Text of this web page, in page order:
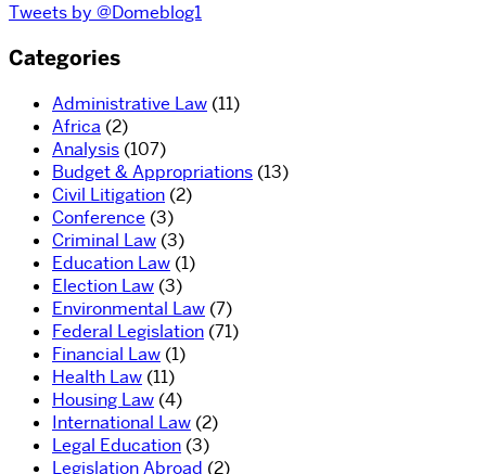
Tweets by @Domeblog1
Categories
Administrative Law (11)
Africa (2)
Analysis (107)
Budget & Appropriations (13)
Civil Litigation (2)
Conference (3)
Criminal Law (3)
Education Law (1)
Election Law (3)
Environmental Law (7)
Federal Legislation (71)
Financial Law (1)
Health Law (11)
Housing Law (4)
International Law (2)
Legal Education (3)
Legislation Abroad (2)